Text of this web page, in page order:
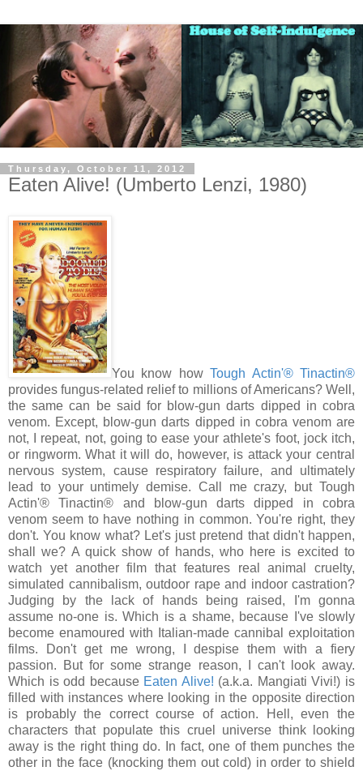
Thursday, October 11, 2012
Eaten Alive! (Umberto Lenzi, 1980)
You know howTough Actin'® Tinactin®
provides fungus-related relief to millions of Americans? Well,
the same can be said for blow-gun darts dipped in cobra
venom. Except, blow-gun darts dipped in cobra venom are
not, I repeat, not, going to ease your athlete's foot, jock itch,
or ringworm. What it will do, however, is attack your central
nervous system, cause respiratory failure, and ultimately
lead to your untimely demise. Call me crazy, but Tough
Actin'® Tinactin® and blow-gun darts dipped in cobra
venom seem to have nothing in common. You're right, they
don't. You know what? Let's just pretend that didn't happen,
shall we? A quick show of hands, who here is excited to
watch yet another film that features real animal cruelty,
simulated cannibalism, outdoor rape and indoor castration?
Judging by the lack of hands being raised, I'm gonna
assume no-one is. Which is a shame, because I've slowly
become enamoured with Italian-made cannibal exploitation
films. Don't get me wrong, I despise them with a fiery
passion. But for some strange reason, I can't look away.
Which is odd because Eaten Alive! (a.k.a. Mangiati Vivi!) is
filled with instances where looking in the opposite direction
is probably the correct course of action. Hell, even the
characters that populate this cruel universe think looking
away is the right thing do. In fact, one of them punches the
other in the face (knocking them out cold) in order to shield